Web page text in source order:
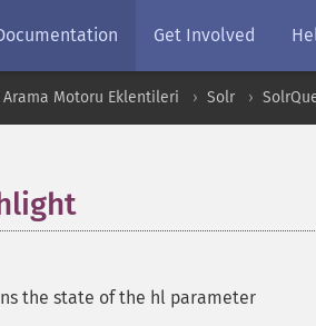
Get Involved
Arama Motoru Eklentileri Solr
the state of the hl parameter